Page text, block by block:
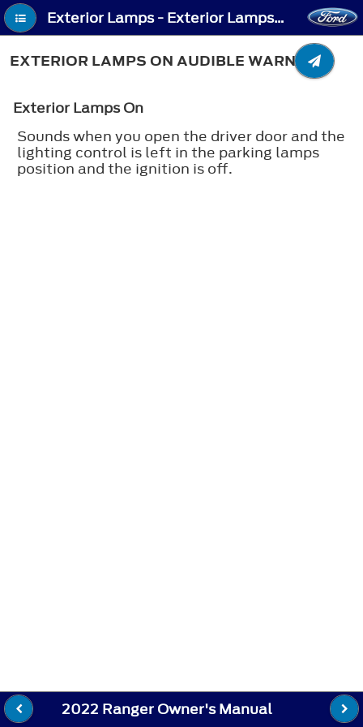
Exterior Lamps - Exterior Lamps On Audible Warning
EXTERIOR LAMPS ON AUDIBLE WARNING
Exterior Lamps On
Sounds when you open the driver door and the
lighting control is left in the parking lamps
position and the ignition is off.
2022 Ranger Owner's Manual